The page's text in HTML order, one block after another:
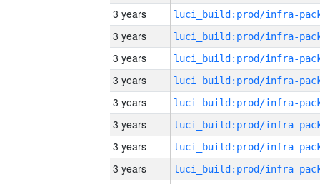
3 years
3 years
3 years
3 years
3 years
3 years
3 years
3 years